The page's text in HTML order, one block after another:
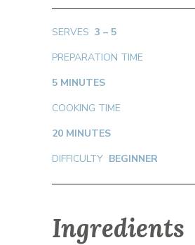
SERVES 3 – 5
PREPARATION TIME
5 MINUTES
COOKING TIME
20 MINUTES
DIFFICULTY BEGINNER
Ingredients